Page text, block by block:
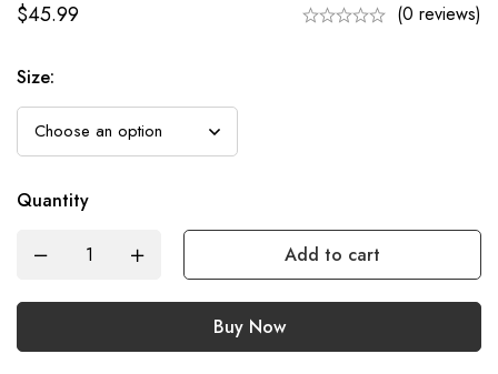
$45.99 (0 reviews)
Size:
Quantity
Add to cart
Buy Now